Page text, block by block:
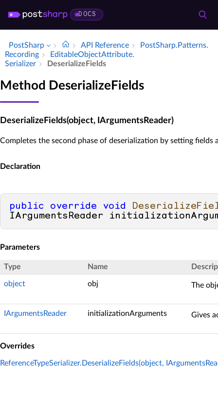
DOCS
PostSharp API Reference
Post­Sharp.​Patterns.​
Recording
Editable­Object­Attribute.​
Serializer
Deserialize­Fields
Method DeserializeFields
DeserializeFields(object, IArgumentsReader)
Completes the second phase of deserialization by setting fields
Declaration
public override void
IArgumentsReader
Parameters
Type Name
object obj The
IArgumentsReader initializationArguments Gives
Overrides
ReferenceTypeSerializer.DeserializeFields(object,